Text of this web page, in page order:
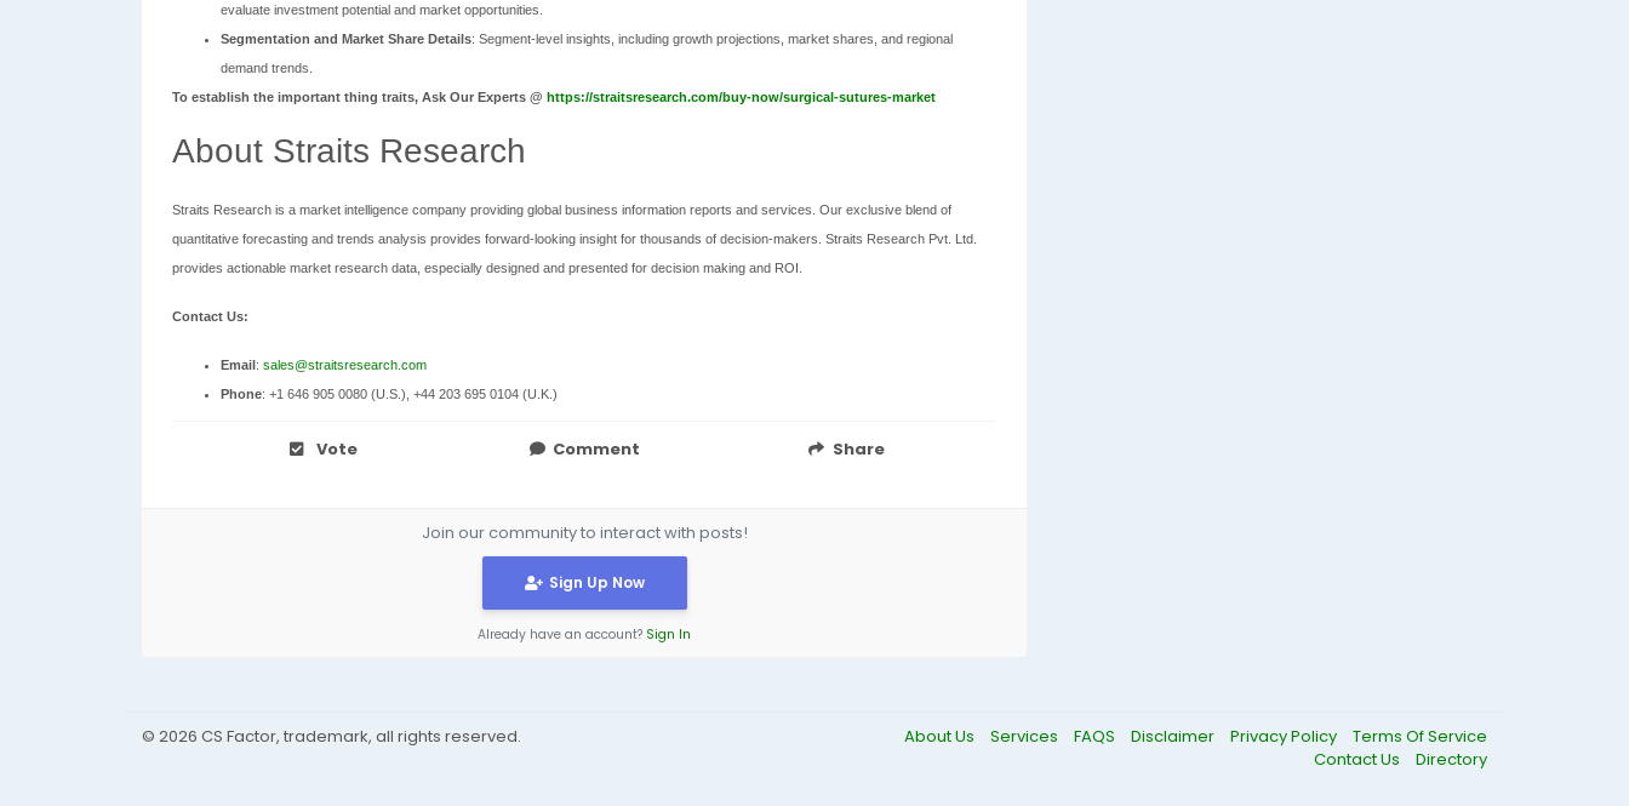
evaluate investment potential and market opportunities.
Segmentation and Market Share Details: Segment-level insights, including growth projections, market shares, and regional
demand trends.
To establish the important thing traits, Ask Our Experts @ https://straitsresearch.com/buy-now/surgical-sutures-market
About Straits Research
Straits Research is a market intelligence company providing global business information reports and services. Our exclusive blend of
quantitative forecasting and trends analysis provides forward-looking insight for thousands of decision-makers. Straits Research Pvt. Ltd.
provides actionable market research data, especially designed and presented for decision making and ROI.
Contact Us:
Email: sales@straitsresearch.com
Phone: +1 646 905 0080 (U.S.), +44 203 695 0104 (U.K.)
Vote Comment Share
Join our community to interact with posts!
Sign Up Now
Already have an account? Sign In
© 2026 CS Factor, trademark, all rights reserved. About Us Services FAQS Disclaimer Privacy Policy
Terms Of Service
Contact Us
Directory